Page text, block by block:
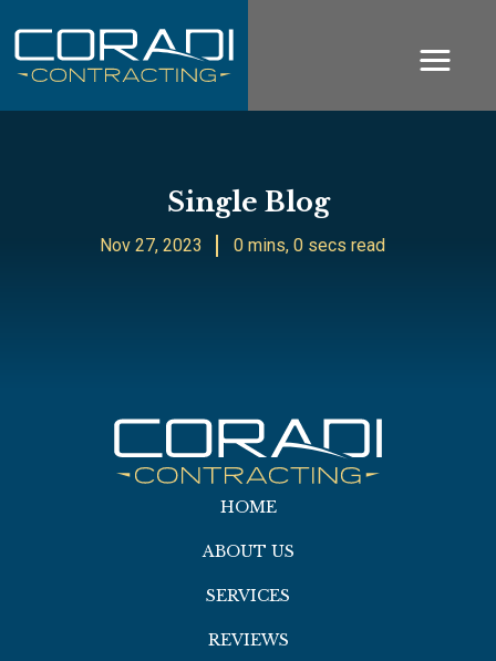
Single Blog
Nov 27, 2023 0 mins, 0 secs read
HOME
ABOUT US
SERVICES
REVIEWS